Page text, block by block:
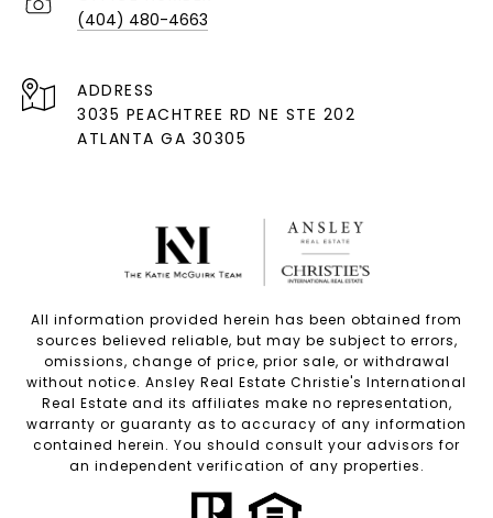
(404) 480-4663
ADDRESS
3035 PEACHTREE RD NE STE 202
ATLANTA GA 30305
All information provided herein has been obtained from
sources believed reliable, but may be subject to errors,
omissions, change of price, prior sale, or withdrawal
without notice. Ansley Real Estate Christie's International
Real Estate and its affiliates make no representation,
warranty or guaranty as to accuracy of any information
contained herein. You should consult your advisors for
an independent verification of any properties.